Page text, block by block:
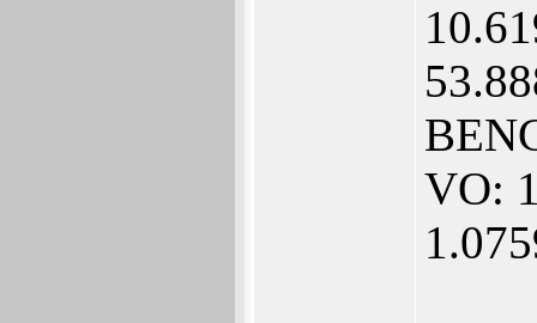
VO: